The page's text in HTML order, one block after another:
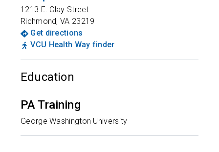
1213 E. Clay Street
Richmond,VA 23219
Get directions
VCU Health Way finder
Education
PA Training
George Washington University